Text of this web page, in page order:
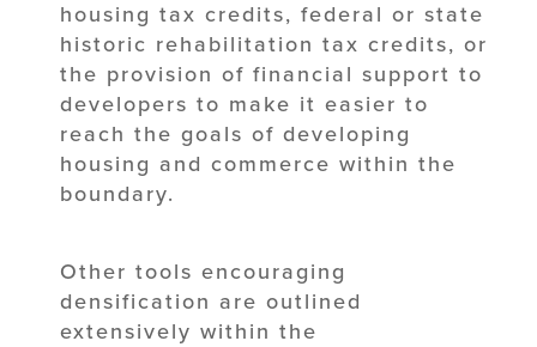
housing tax credits, federal or state
historic rehabilitation tax credits, or
the provision of financial support to
developers to make it easier to
reach the goals of developing
housing and commerce within the
boundary.
Other tools encouraging
densification are outlined
extensively within the